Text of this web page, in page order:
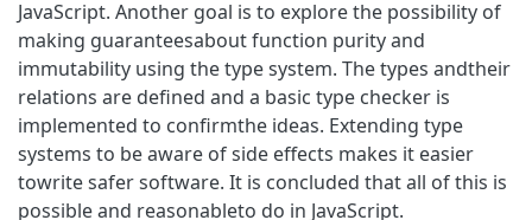
JavaScript. Another goal is to explore the possibility of
making guaranteesabout function purity and
immutability using the type system. The types andtheir
relations are defined and a basic type checker is
implemented to confirmthe ideas. Extending type
systems to be aware of side effects makes it easier
towrite safer software. It is concluded that all of this is
possible and reasonableto do in JavaScript.